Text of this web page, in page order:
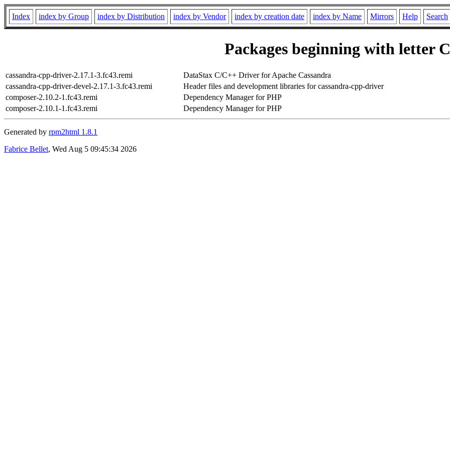
Index index by Group index by Distribution index by Vendor index by creation date index by Name Mirrors Help Search
Packages beginning with letter C
cassandra-cpp-driver-2.17.1-3.fc43.remi DataStax C/C++ Driver for Apache Cassandra
cassandra-cpp-driver-devel-2.17.1-3.fc43.remi
Header files and development libraries for cassandra-cpp-driver
composer-2.10.2-1.fc43.remi
Dependency Manager for PHP
composer-2.10.1-1.fc43.remi
Dependency Manager for PHP
Generated by rpm2html 1.8.1
Fabrice Bellet, Wed Aug 5 09:45:34 2026